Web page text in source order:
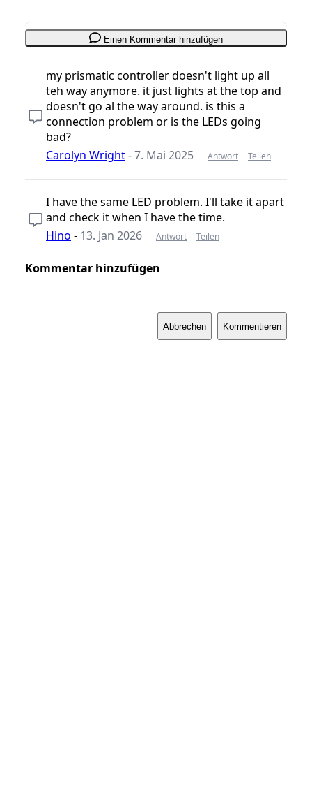
Einen Kommentar hinzufügen
my prismatic controller doesn't light up all
teh way anymore. it just lights at the top and
doesn't go al the way around. is this a
connection problem or is the LEDs going
bad?
Carolyn Wright-7. Mai 2025 Antwort Teilen
I have the same LED problem. I'll take it apart
and check it when I have the time.
Hino - 13. Jan 2026 Antwort Teilen
Kommentar hinzufügen
Abbrechen Kommentieren